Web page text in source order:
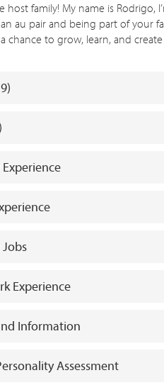
host family! My name is Rodrigo,
au pair and being part of your
chance to grow, learn, and create
Experience
Information
Assessment